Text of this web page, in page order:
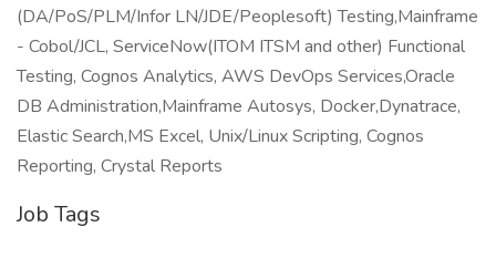
(DA/PoS/PLM/Infor LN/JDE/Peoplesoft) Testing,Mainframe
- Cobol/JCL, ServiceNow(ITOM ITSM and other) Functional
Testing, Cognos Analytics, AWS DevOps Services,Oracle
DB Administration,Mainframe Autosys, Docker,Dynatrace,
Elastic Search,MS Excel, Unix/Linux Scripting, Cognos
Reporting, Crystal Reports
Job Tags